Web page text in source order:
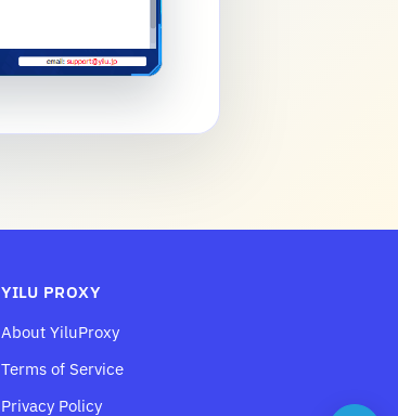
YILU PROXY
About YiluProxy
Terms of Service
Privacy Policy